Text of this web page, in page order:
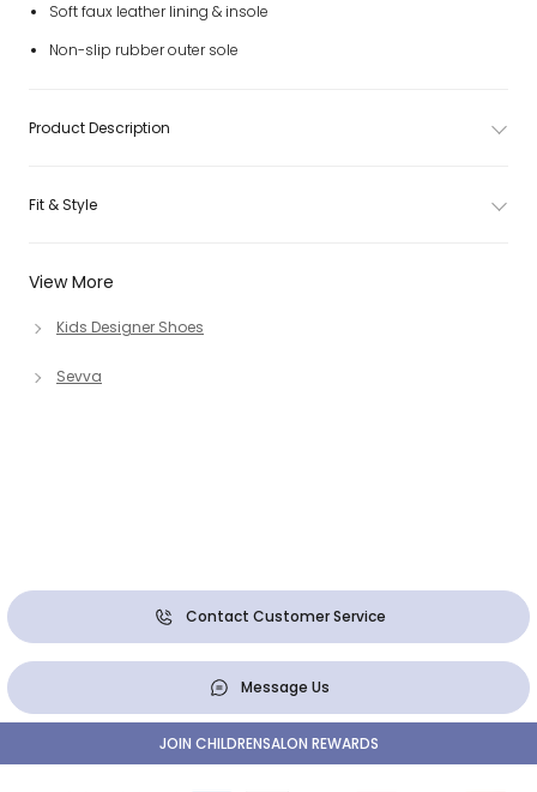
View More
Kids Designer Shoes
Sevva
Soft faux leather lining & insole
Non-slip rubber outer sole
Product Description
Fit & Style
Contact Customer Service
Message Us
JOIN CHILDRENSALON REWARDS